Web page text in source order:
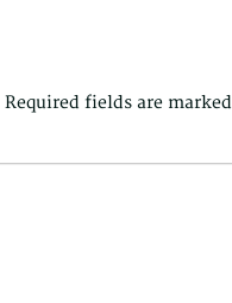
Required fields are marked